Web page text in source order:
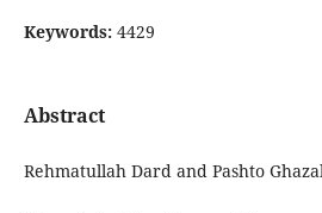
Keywords: 4429
Abstract
Rehmatullah Dard and Pashto